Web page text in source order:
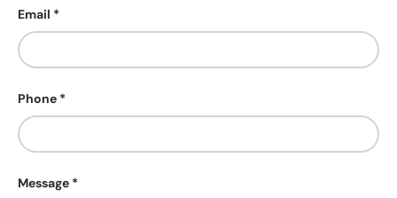
Email
Phone
Message